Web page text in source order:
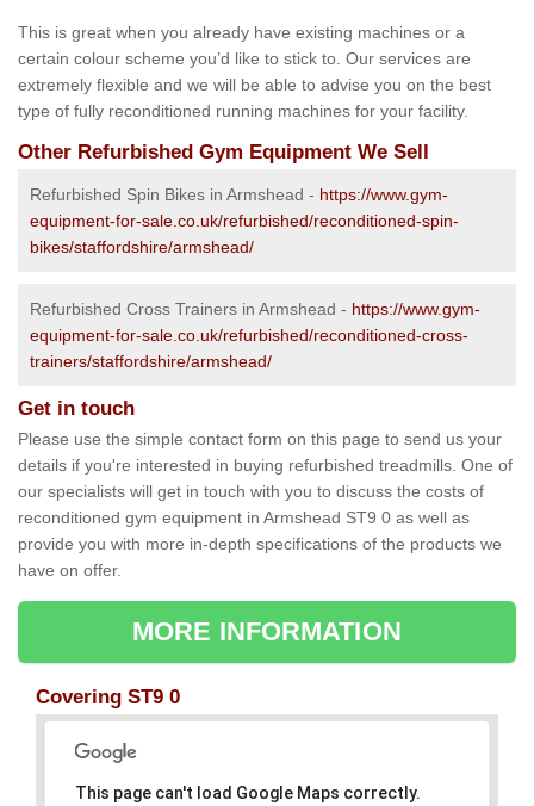
This is great when you already have existing machines or a
certain colour scheme you’d like to stick to. Our services are
extremely flexible and we will be able to advise you on the best
type of fully reconditioned running machines for your facility.
Other Refurbished Gym Equipment We Sell
Refurbished Spin Bikes in Armshead - https://www.gym-
equipment-for-sale.co.uk/refurbished/reconditioned-spin-
bikes/staffordshire/armshead/
Refurbished Cross Trainers in Armshead - https://www.gym-
equipment-for-sale.co.uk/refurbished/reconditioned-cross-
trainers/staffordshire/armshead/
Get in touch
Please use the simple contact form on this page to send us your
details if you're interested in buying refurbished treadmills. One of
our specialists will get in touch with you to discuss the costs of
reconditioned gym equipment in Armshead ST9 0 as well as
provide you with more in-depth specifications of the products we
have on offer.
MORE INFORMATION
Covering ST9 0
This page can't load Google Maps correctly.